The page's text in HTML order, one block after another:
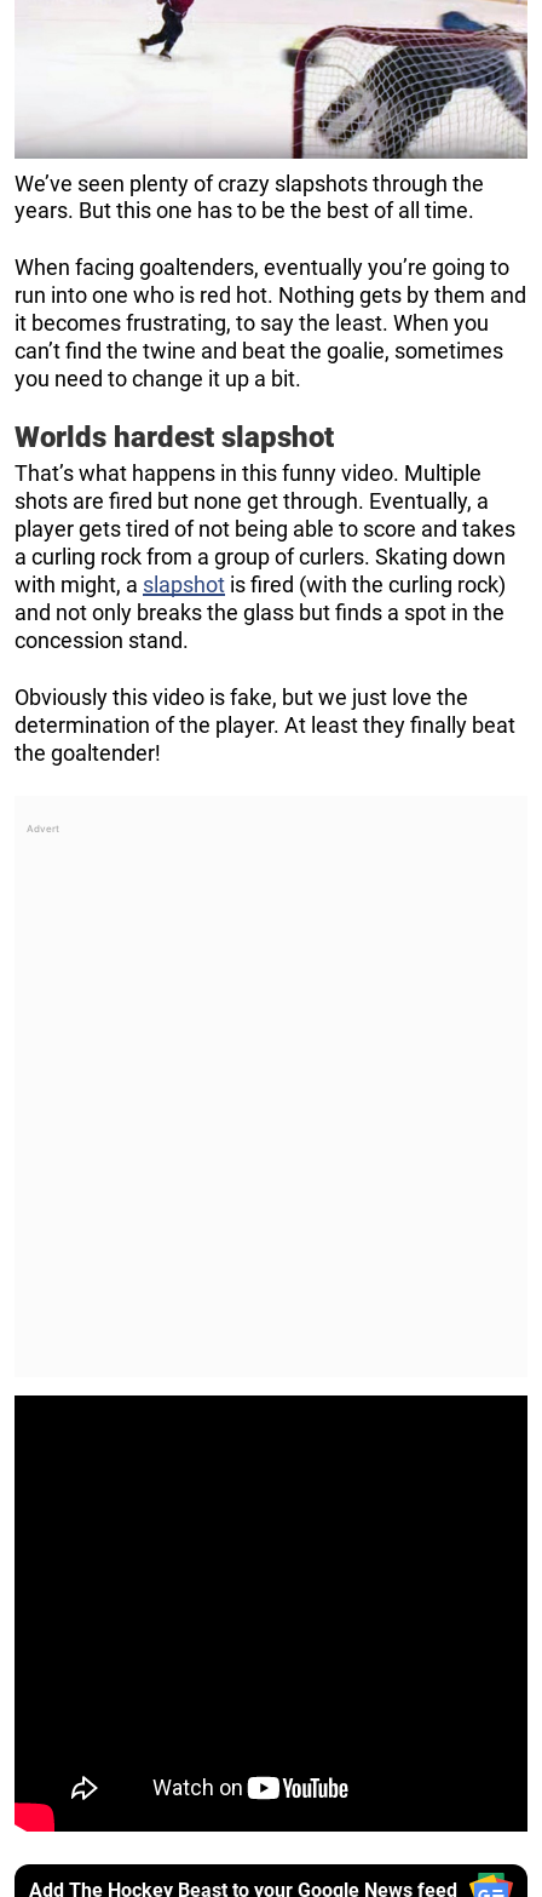
We’ve seen plenty of crazy slapshots through the
years. But this one has to be the best of all time.
When facing goaltenders, eventually you’re going to
run into one who is red hot. Nothing gets by them and
it becomes frustrating, to say the least. When you
can’t find the twine and beat the goalie, sometimes
you need to change it up a bit.
Worlds hardest slapshot
That’s what happens in this funny video. Multiple
shots are fired but none get through. Eventually, a
player gets tired of not being able to score and takes
a curling rock from a group of curlers. Skating down
with might, a slapshot is fired (with the curling rock)
and not only breaks the glass but finds a spot in the
concession stand.
Obviously this video is fake, but we just love the
determination of the player. At least they finally beat
the goaltender!
Add The Hockey Beast to your Google News feed